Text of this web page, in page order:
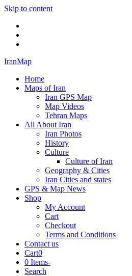
Skip to content
IranMap
Home
Maps of Iran
Iran GPS Map
Map Videos
Tehran Maps
All About Iran
Iran Photos
History
Culture
Culture of Iran
Geography & Cities
Iran Cities and states
GPS & Map News
Shop
My Account
Cart
Checkout
Terms and Conditions
Contact us
Cart0
0 Items-
Search